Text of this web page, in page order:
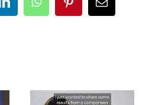
LinkedInWhatsAppPinterestEmail